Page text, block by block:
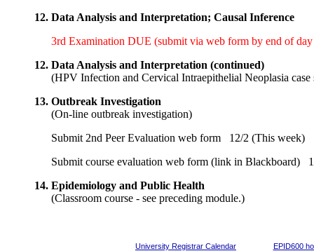
12. Data Analysis and Interpretation; Causal Inference
3rd Examination DUE (submit via web form by end of
12. Data Analysis and Interpretation (continued)
(HPV Infection and Cervical Intraepithelial Neoplasia case
13. Outbreak Investigation
(On-line outbreak investigation)
Submit 2nd Peer Evaluation web form12/2 (This week)
Submit course evaluation web form (link in Blackboard)
14. Epidemiology and Public Health
(Classroom course - see preceding module.)
University Registrar Calendar EPID600